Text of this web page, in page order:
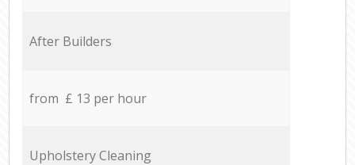
After Builders
from £ 13 per hour
Upholstery Cleaning